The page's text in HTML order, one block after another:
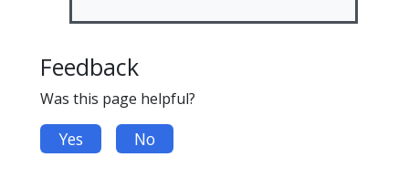
Feedback
Was this page helpful?
Yes No